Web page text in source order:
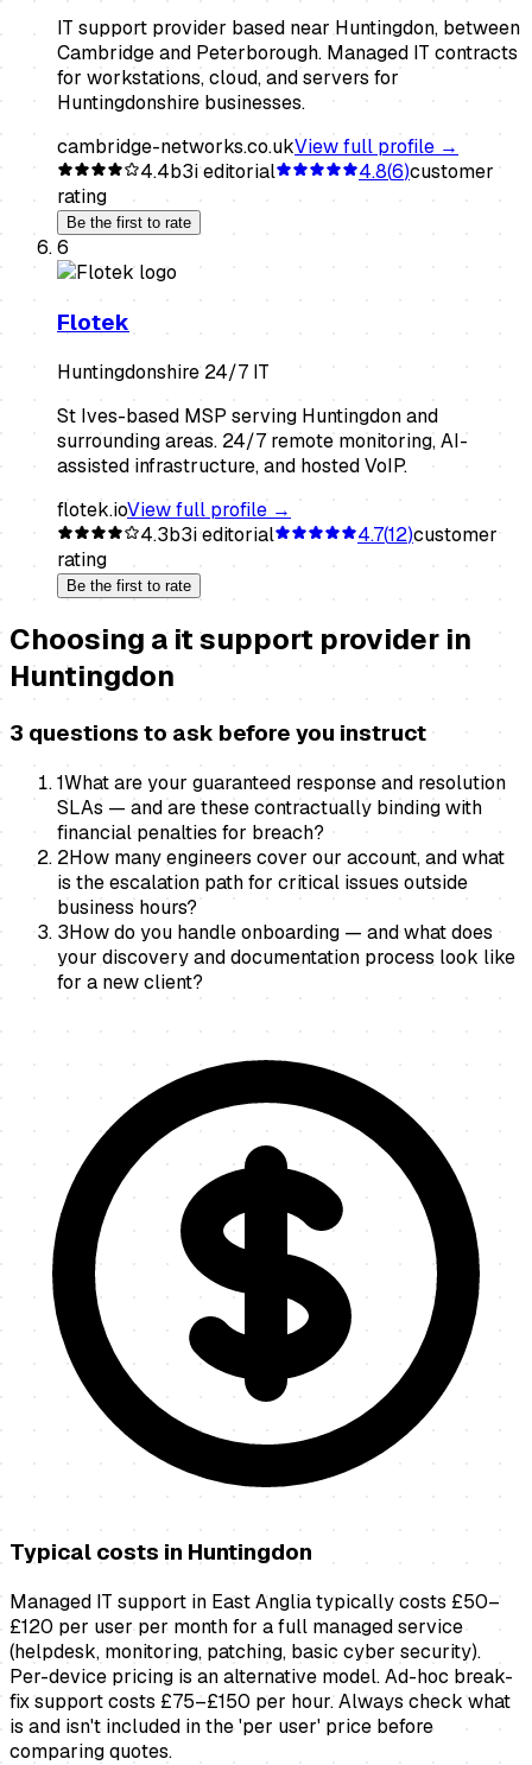
IT support provider based near Huntingdon, between
Cambridge and Peterborough. Managed IT contracts
for workstations, cloud, and servers for
Huntingdonshire businesses.
cambridge-networks.co.ukView full profile →
4.4b3i editorial 4.8(6)customer
rating
Be the first to rate
6
Flotek
Huntingdonshire 24/7 IT
St Ives-based MSP serving Huntingdon and
surrounding areas. 24/7 remote monitoring, AI-
assisted infrastructure, and hosted VoIP.
flotek.ioView full profile →
4.3b3i editorial 4.7(12)customer
rating
Be the first to rate
Choosing ait support provider in
Huntingdon
3 questions to ask before you instruct
1What are your guaranteed response and resolution
SLAs — and are these contractually binding with
financial penalties for breach?
2How many engineers cover our account, and what
is the escalation path for critical issues outside
business hours?
3How do you handle onboarding — and what does
your discovery and documentation process look like
for a new client?
Typical costs in Huntingdon
Managed IT support in East Anglia typically costs £50–
£120 per user per month for a full managed service
(helpdesk, monitoring, patching, basic cyber security).
Per-device pricing is an alternative model. Ad-hoc break-
fix support costs £75–£150 per hour. Always check what
is and isn't included in the 'per user' price before
comparing quotes.